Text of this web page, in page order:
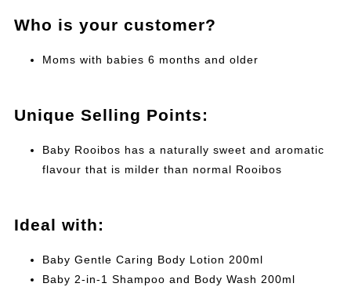
Who is your customer?
Moms with babies 6 months and older
Unique Selling Points:
Baby Rooibos has a naturally sweet and aromatic
flavour that is milder than normal Rooibos
Ideal with:
Baby Gentle Caring Body Lotion 200ml
Baby 2-in-1 Shampoo and Body Wash 200ml